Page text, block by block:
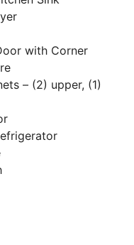
with Corner
– (2) upper, (1)